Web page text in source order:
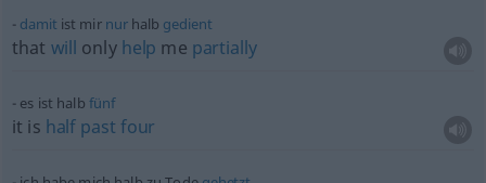
damit ist mir nurhalb gedient
that will only help me partially
es ist halb fünf
it is half past four